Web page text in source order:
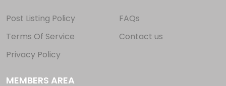
Post Listing Policy
Terms Of Service
Privacy Policy
FAQs
Contact us
MEMBERS AREA